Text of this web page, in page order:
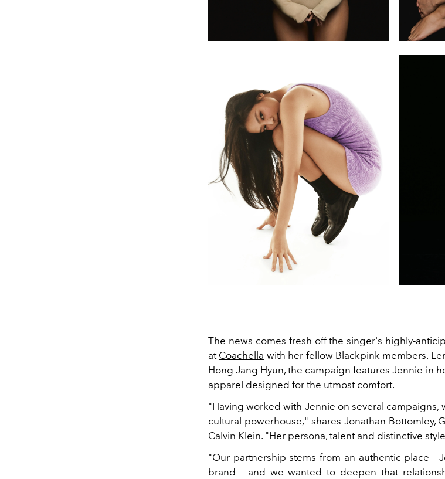
The news comes fresh off the singer's highly-
at Coachella with her fellow Blackpink members.
Hong Jang Hyun, the campaign features Jennie in
apparel designed for the utmost comfort.
"Having worked with Jennie on several campaigns,
cultural powerhouse," shares Jonathan Bottomley,
Calvin Klein. "Her persona, talent and distinctive
"Our partnership stems from an authentic place -
brand - and we wanted to deepen that